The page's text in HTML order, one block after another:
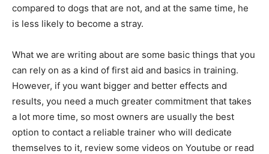
compared to dogs that are not, and at the same time, he
is less likely to become a stray.
What we are writing about are some basic things that you
can rely on as a kind of first aid and basics in training.
However, if you want bigger and better effects and
results, you need a much greater commitment that takes
a lot more time, so most owners are usually the best
option to contact a reliable trainer who will dedicate
themselves to it, review some videos on Youtube or read